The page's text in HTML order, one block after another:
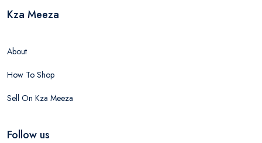
Kza Meeza
About
How To Shop
Sell On Kza Meeza
Follow us